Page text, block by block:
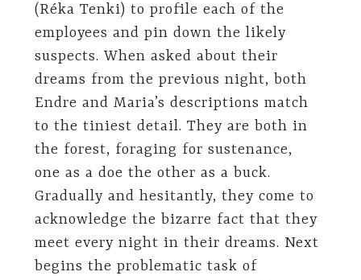
(Réka Tenki) to profile each of the
employees and pin down the likely
suspects. When asked about their
dreams from the previous night, both
Endre and Maria’s descriptions match
to the tiniest detail. They are both in
the forest, foraging for sustenance,
one as a doe the other as a buck.
Gradually and hesitantly, they come to
acknowledge the bizarre fact that they
meet every night in their dreams. Next
begins the problematic task of